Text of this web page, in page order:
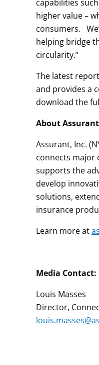
capabilities
higher value –
consumers.
helping bridge
circularity.”
The latest
and provides a
download the
About Assurant
Assurant, Inc.
connects major
supports the
develop
solutions,
insurance
Learn more at
Media Contact:
Louis Masses
Director,